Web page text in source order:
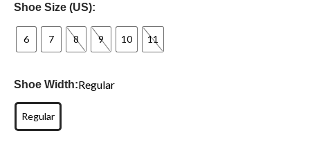
Shoe Size (US):
6 7 8 9 10 11
Shoe Width:Regular
Regular